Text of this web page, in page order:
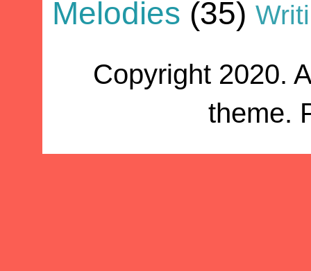
Melodies (35)
Copyright 2020.
theme.